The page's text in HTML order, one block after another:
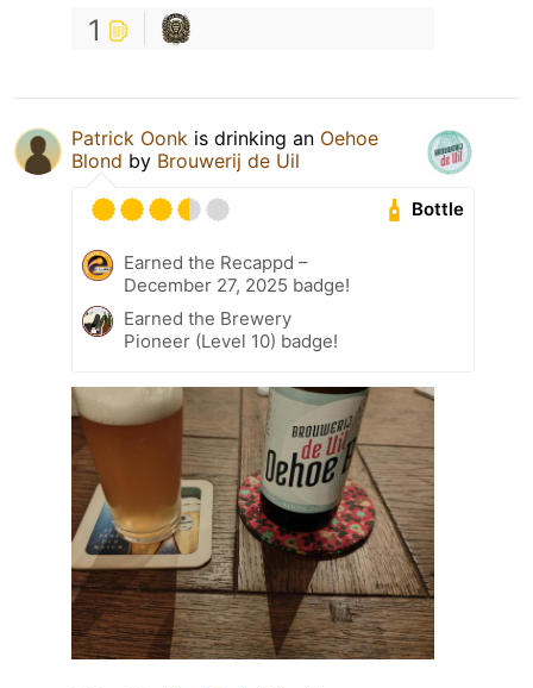
1
Patrick Oonk is drinking an Oehoe
Blond by Brouwerij de Uil
Bottle
Earned the Recappd –
December 27, 2025 badge!
Earned the Brewery
Pioneer (Level 10) badge!